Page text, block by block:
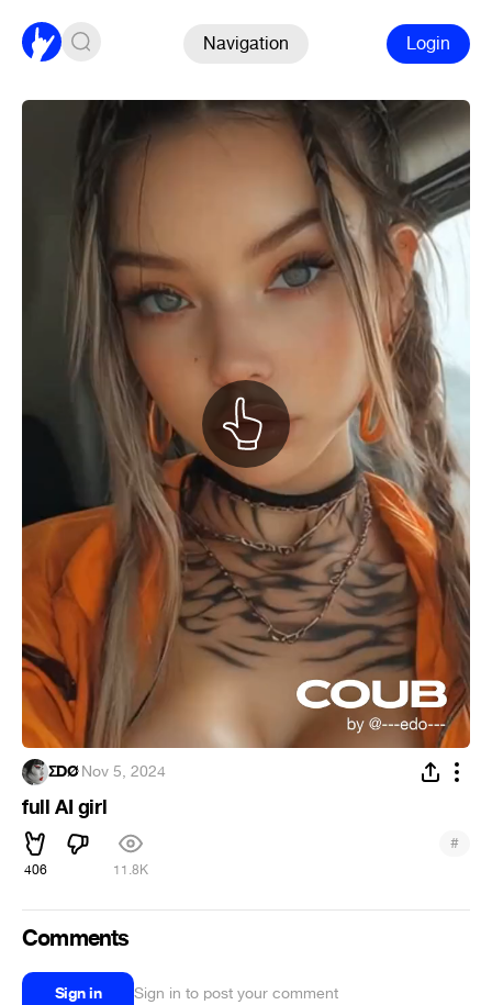
Navigation Login
ΣDØ·Nov 5, 2024
full AI girl
406 11.8K
#
Comments
Sign in Sign in to post your comment